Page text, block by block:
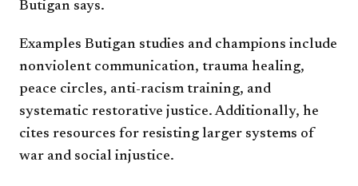
Butigan says.
Examples Butigan studies and champions include
nonviolent communication, trauma healing,
peace circles, anti-racism training, and
systematic restorative justice. Additionally, he
cites resources for resisting larger systems of
war and social injustice.